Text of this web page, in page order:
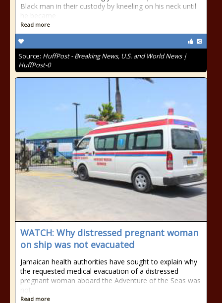
Black man in their custody by kneeling on his neck until
he became
Read more
Source: HuffPost - Breaking News, U.S. and World News |
HuffPost-0
WATCH: Why distressed pregnant woman
on ship was not evacuated
Jamaican health authorities have sought to explain why
the requested medical evacuation of a distressed
pregnant woman aboard the Adventure of the Seas was
not
Read more